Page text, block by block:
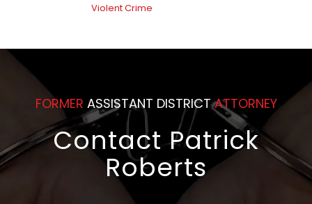
Violent Crime
FORMER ASSISTANT DISTRICTATTORNEY
Contact Patrick
Roberts